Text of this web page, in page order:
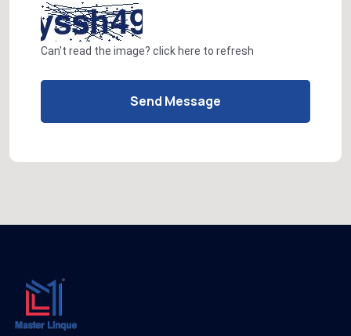
Can't read the image? click here to refresh
Send Message